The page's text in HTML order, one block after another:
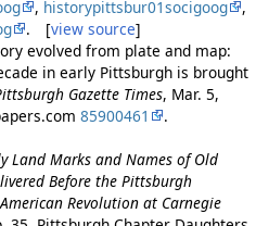
, historypittsbur01socigoog
,
. [view source]
evolved from plate and map:
in early Pittsburgh is brought
Gazette Times, Mar. 5,
85900461
.
Land Marks and Names of Old
Before the Pittsburgh
Revolution at Carnegie